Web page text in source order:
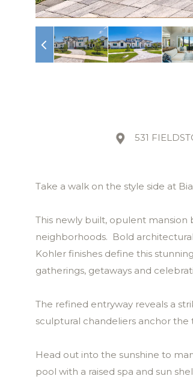
531
Take a walk on the style side at
This newly built, opulent mansion
neighborhoods. Bold
Kohler finishes define this
gatherings, getaways and
The refined entryway reveals a
sculptural chandeliers anchor
Head out into the sunshine to
pool with a raised spa and sun